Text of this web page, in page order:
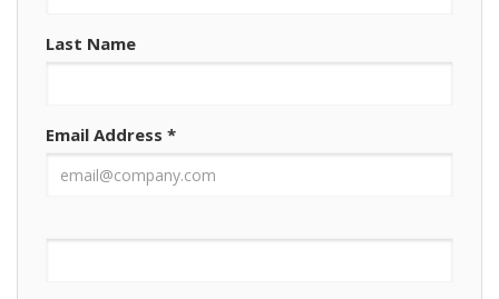
Last Name
Email Address *